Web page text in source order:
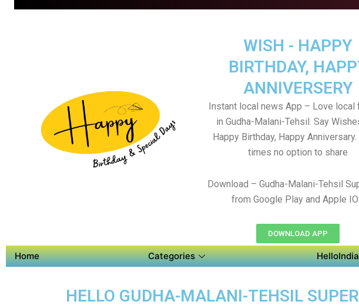
WISH - HAPPY
BIRTHDAY,
ANNIVERSERY
Instant local news App – Love local
in Gudha-Malani-Tehsil. Say
Happy Birthday, Happy
times no option to share
Download – Gudha-Malani-Tehsil
from Google Play and Apple
DOWNLOAD APP
Home Categories
HELLO GUDHA-MALANI-TEHSIL